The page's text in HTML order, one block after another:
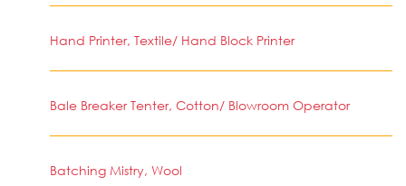
Hand Printer, Textile/ Hand Block Printer
Bale Breaker Tenter, Cotton/ Blowroom Operator
Batching Mistry, Wool